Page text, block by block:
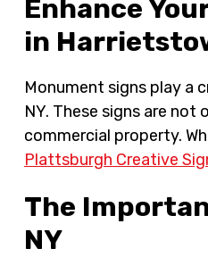
Enhance
in
Monument signs play a
NY. These signs are
commercial property.
Plattsburgh Creative
The
NY